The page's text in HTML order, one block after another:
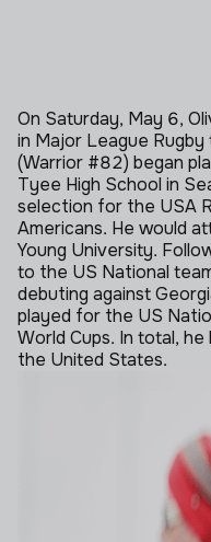
On Saturday, May 6,
in Major League
(Warrior #82) began
Tyee High School in
selection for the USA
Americans. He would
Young University.
to the US National
debuting against
played for the US
World Cups. In total,
the United States.